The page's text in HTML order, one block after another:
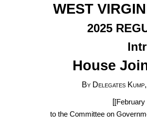
WEST
2025
House
By Delegates
[
to the Committee on